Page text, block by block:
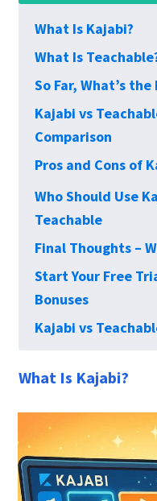
What Is Kajabi?
What Is
So Far, What’s
Kajabi vs
Comparison
Pros and Cons of
Who Should Use
Teachable
Final Thoughts –
Start Your Free
Bonuses
Kajabi vs
What Is Kajabi?